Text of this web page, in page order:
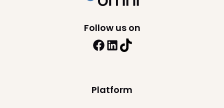
Platform
Follow us on